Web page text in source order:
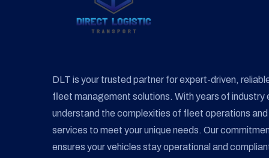
DLT is your trusted partner for expert-driven,
fleet management solutions. With years of industry
understand the complexities of fleet operations and
services to meet your unique needs. Our
ensures your vehicles stay operational and